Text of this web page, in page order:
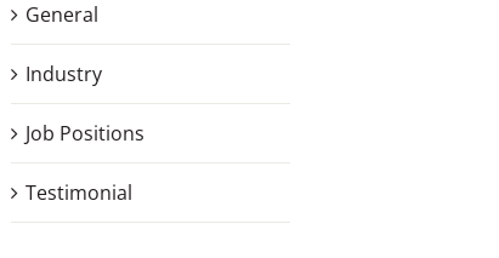
General
Industry
Job Positions
Testimonial